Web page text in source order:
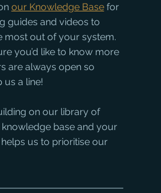
our Knowledge Base for
guides and videos to
most out of your system.
you’d like to know more
are always open so
us a line!
on our library of
base and your
us to prioritise our